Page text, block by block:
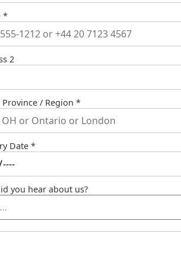
*
2
Province / Region *
Date *
you hear about us?